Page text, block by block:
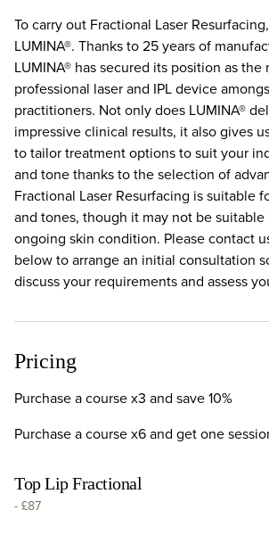
To carry out Fractional Laser
LUMINA®. Thanks to 25 years of
LUMINA® has secured its position as
professional laser and IPL device
practitioners. Not only does LUMINA®
impressive clinical results, it also gives
to tailor treatment options to suit your
and tone thanks to the selection of
Fractional Laser Resurfacing is suitable
and tones, though it may not be suitable
ongoing skin condition. Please contact
below to arrange an initial consultation
discuss your requirements and assess
Pricing
Purchase a course x3 and save 10%
Purchase a course x6 and get one
Top Lip Fractional
-£87